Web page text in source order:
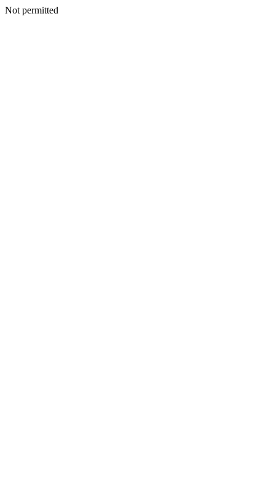
Not permitted